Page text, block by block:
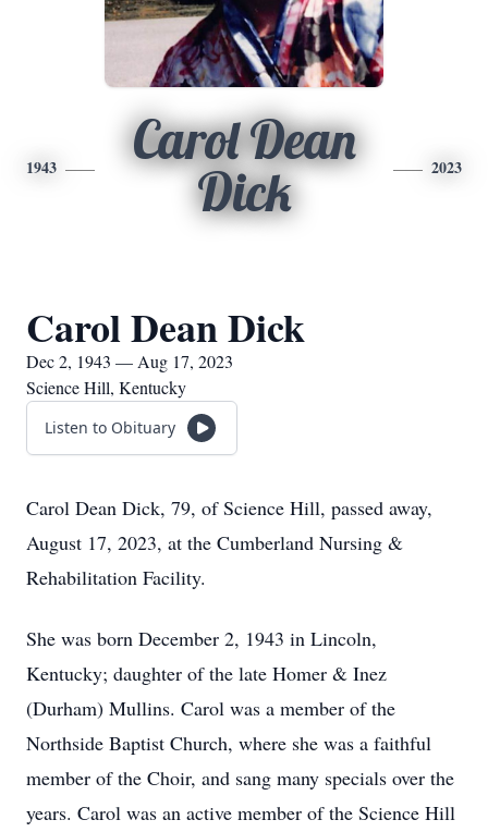
1943
Carol Dean
Dick
2023
Carol Dean Dick
Dec 2, 1943 — Aug 17, 2023
Science Hill, Kentucky
Listen to Obituary
Carol Dean Dick, 79, of Science Hill, passed away,
August 17, 2023, at the Cumberland Nursing &
Rehabilitation Facility.
She was born December 2, 1943 in Lincoln,
Kentucky; daughter of the late Homer & Inez
(Durham) Mullins. Carol was a member of the
Northside Baptist Church, where she was a faithful
member of the Choir, and sang many specials over the
years. Carol was an active member of the Science Hill